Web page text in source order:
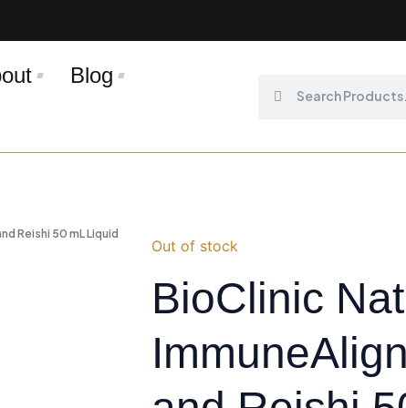
Blog
Reishi 50 mL Liquid
Out of stock
BioClinic